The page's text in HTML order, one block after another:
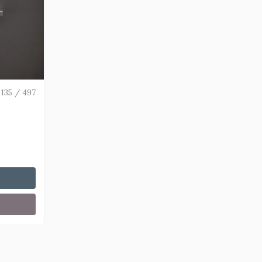
135 / 497